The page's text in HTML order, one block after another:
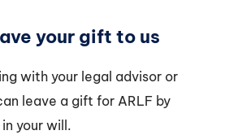
your gift to us
with your legal advisor or
leave a gift for ARLF by
your will.